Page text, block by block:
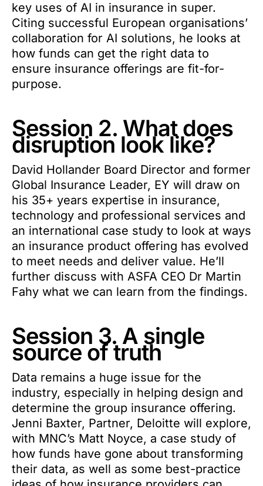
key uses of AI in insurance in super.
Citing successful European organisations’
collaboration for AI solutions, he looks at
how funds can get the right data to
ensure insurance offerings are fit-for-
purpose.
Session 2. What does
disruption look like?
David Hollander Board Director and former
Global Insurance Leader, EY will draw on
his 35+ years expertise in insurance,
technology and professional services and
an international case study to look at ways
an insurance product offering has evolved
to meet needs and deliver value. He’ll
further discuss with ASFA CEO Dr Martin
Fahy what we can learn from the findings.
Session 3. A single
source of truth
Data remains a huge issue for the
industry, especially in helping design and
determine the group insurance offering.
Jenni Baxter, Partner, Deloitte will explore,
with MNC’s Matt Noyce, a case study of
how funds have gone about transforming
their data, as well as some best-practice